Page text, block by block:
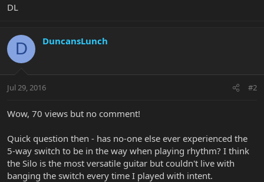
DL
D DuncansLunch
Jul 29, 2016 #2
Wow, 70 views but no comment!
Quick question then - has no-one else ever experienced the
5-way switch to be in the way when playing rhythm? I think
the Silo is the most versatile guitar but couldn't live with
banging the switch every time I played with intent.